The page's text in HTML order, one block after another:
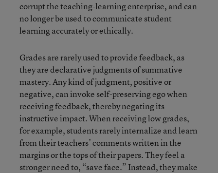
corrupt the teaching-learning enterprise, and can
no longer be used to communicate student
learning accurately or ethically.
Grades are rarely used to provide feedback, as
they are declarative judgments of summative
mastery. Any kind of judgment, positive or
negative, can invoke self-preserving ego when
receiving feedback, thereby negating its
instructive impact. When receiving low grades,
for example, students rarely internalize and learn
from their teachers’ comments written in the
margins or the tops of their papers. They feel a
stronger need to, “save face.” Instead, they make